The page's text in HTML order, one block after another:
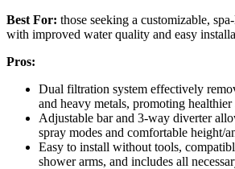
Best For: those seeking a customizable,
with improved water quality and easy
Pros:
Dual filtration system effectively
and heavy metals, promoting healthier
Adjustable bar and 3-way diverter
spray modes and comfortable height/
Easy to install without tools,
shower arms, and includes all